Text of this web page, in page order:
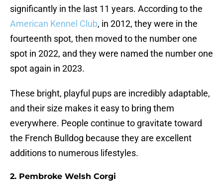
significantly in the last 11 years. According to the
American Kennel Club, in 2012, they were in the
fourteenth spot, then moved to the number one
spot in 2022, and they were named the number one
spot again in 2023.
These bright, playful pups are incredibly adaptable,
and their size makes it easy to bring them
everywhere. People continue to gravitate toward
the French Bulldog because they are excellent
additions to numerous lifestyles.
2. Pembroke Welsh Corgi